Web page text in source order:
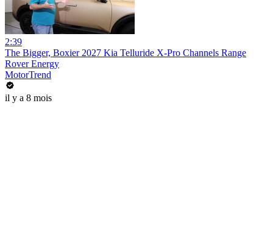
2:39
The Bigger, Boxier 2027 Kia Telluride X-Pro Channels Range
Rover Energy
MotorTrend
il y a 8 mois